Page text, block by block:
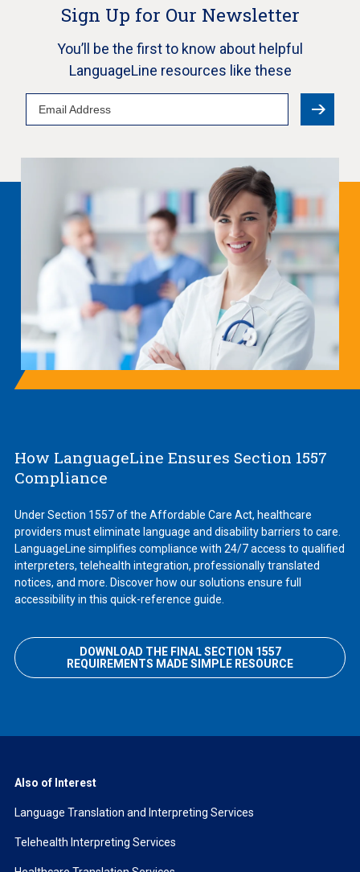
Sign Up for Our Newsletter
You’ll be the first to know about helpful
LanguageLine resources like these
Email
Address
How LanguageLine Ensures Section 1557
Compliance
Under Section 1557 of the Affordable Care Act, healthcare
providers must eliminate language and disability barriers to care.
LanguageLine simplifies compliance with 24/7 access to qualified
interpreters, telehealth integration, professionally translated
notices, and more. Discover how our solutions ensure full
accessibility in this quick-reference guide.
DOWNLOAD THE FINAL SECTION 1557
REQUIREMENTS MADE SIMPLE RESOURCE
Also of Interest
Language Translation and Interpreting Services
Telehealth Interpreting Services